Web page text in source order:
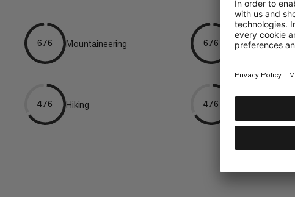
6/6 Mountaineering 6/6 Alpine Climbing
4/6 Hiking 4/6